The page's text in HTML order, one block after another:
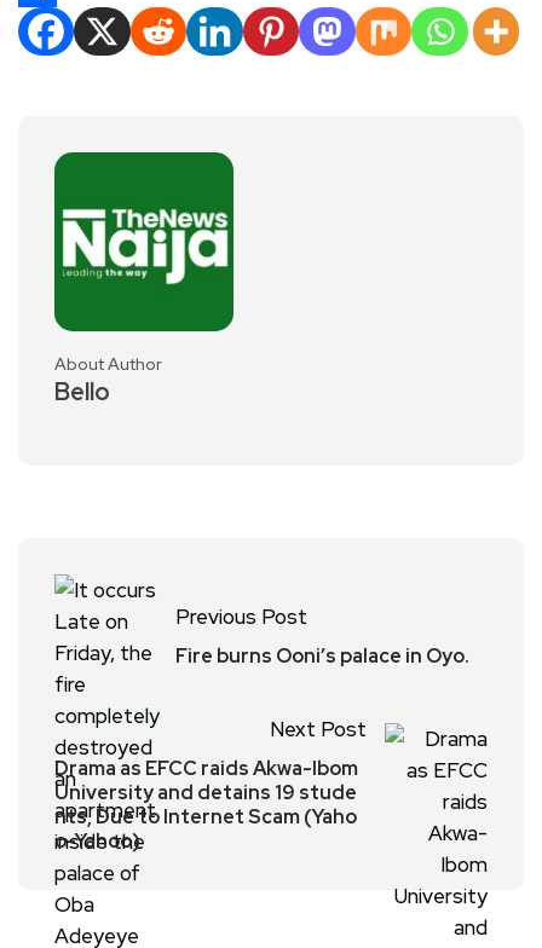
Share
About Author
Bello
Previous Post
Fire burns Ooni’s palace in Oyo.
Next Post
Drama as EFCC raids Akwa-Ibom
University and detains 19 stude
nts, Due to Internet Scam (Yaho
o-Yahoo)